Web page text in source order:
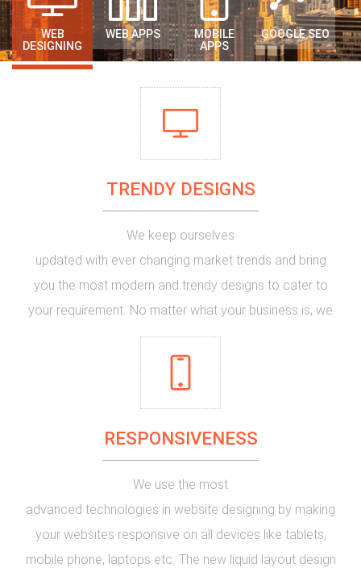
WEB
DESIGNING
WEB APPS
MOBILE
APPS
GOOGLE SEO
TRENDY DESIGNS
We keep ourselves
updated with ever changing market trends and bring
you the most modern and trendy designs to cater to
your requirement. No matter what your business is, we
have qualified designers who can make your website
eye catching design
. If you are in need of a
new website or planning to give a makeup for that age
old website version of yours look no more, just request
for a quote here.
RESPONSIVENESS
We use the most
advanced technologies in website designing by making
your websites responsive on all devices like tablets,
mobile phone, laptops etc. The newliquid layout design